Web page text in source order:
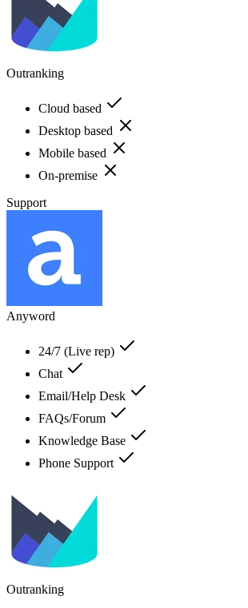
Outranking
Cloud based
Desktop based
Mobile based
On-premise
Support
Anyword
24/7 (Live rep)
Chat
Email/Help Desk
FAQs/Forum
Knowledge Base
Phone Support
Outranking